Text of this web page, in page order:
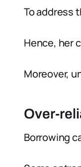
To address
Hence, her
Moreover,
Over-
Borrowing